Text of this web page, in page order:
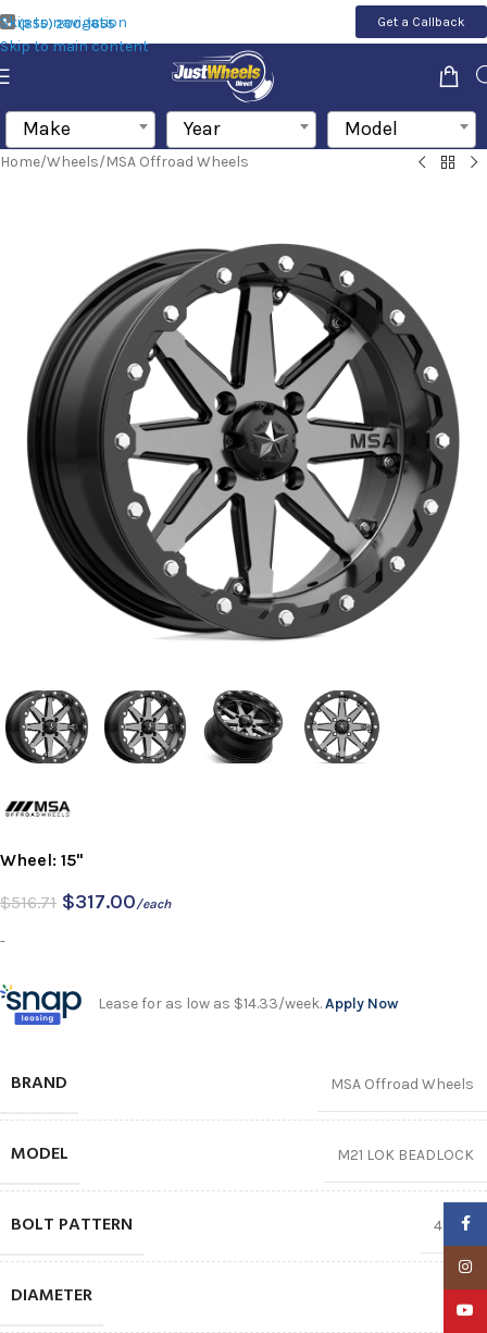
Skip to navigation
Skip to main content
(855) 200-1655 Get a Callback
Make Year Model
Home/Wheels/MSA Offroad Wheels
Wheel: 15"
$516.71 $317.00/each
-
Lease for as low as $14.33/week.Apply Now
BRAND MSA Offroad Wheels
MODEL M21 LOK BEADLOCK
BOLT PATTERN 4X156
DIAMETER